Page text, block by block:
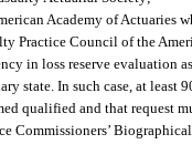
Academy of Actuaries
Practice Council of the
in loss reserve evaluation
state. In such case, at least
qualified and that request
Commissioners’